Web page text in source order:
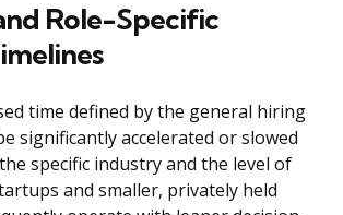
Role-Specific
time defined by the general hiring
significantly accelerated or slowed
specific industry and the level of
and smaller, privately held